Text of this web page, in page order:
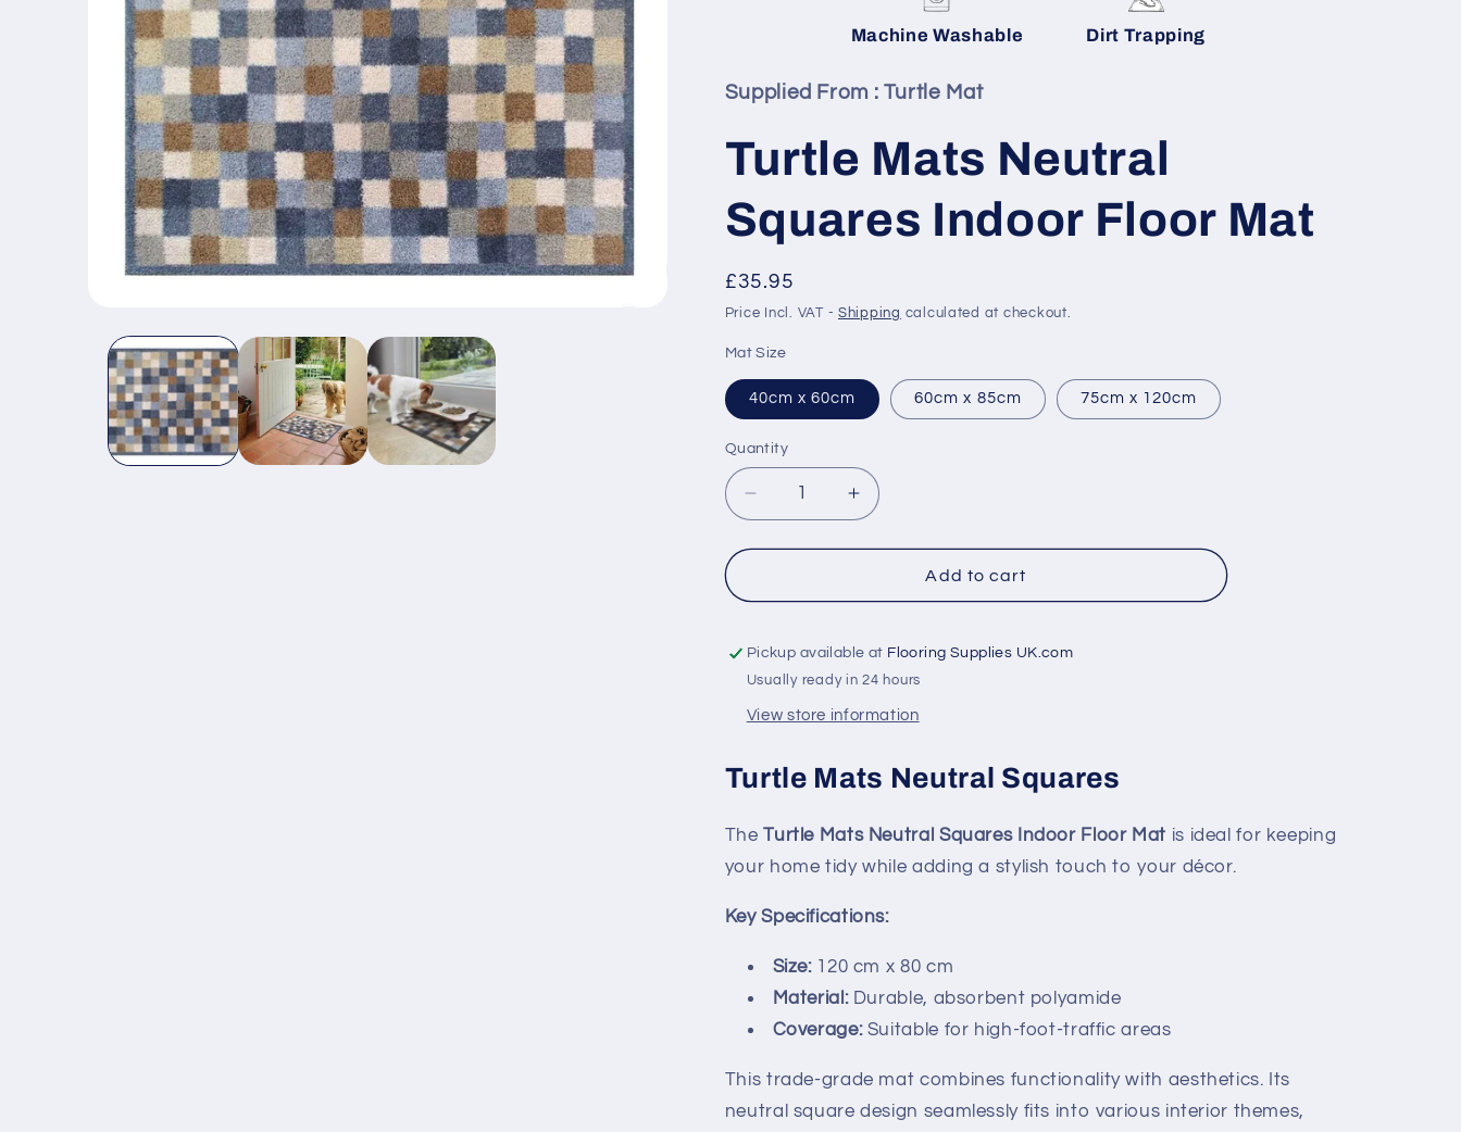
i
o
Machine Washable Dirt Trapping
Supplied From : Turtle Mat
Turtle Mats Neutral
Squares Indoor Floor Mat
Regular
price
£35.95
Price Incl. VAT - Shipping calculated at checkout.
Mat Size
40cm x 60cm 60cm x 85cm 75cm x 120cm
Quantity
Quantity
Decrease
quantity
for
Mats
Squares
Indoor
Floor
Mat
Increase
quantity
for
Mats
Squares
Indoor
Mat
Add to cart
Pickup available at Flooring Supplies UK.com
Usually ready in 24 hours
View store information
Turtle Mats Neutral Squares
TheTurtle Mats Neutral Squares Indoor Floor Mat is ideal for keeping
your home tidy while adding a stylish touch to your décor.
Key Specifications:
Size:120 cm x 80 cm
Material:Durable, absorbent polyamide
Coverage:Suitable for high-foot-traffic areas
This trade-grade mat combines functionality with aesthetics. Its
neutral square design seamlessly fits into various interior themes,